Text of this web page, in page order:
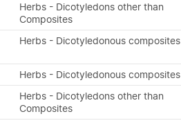
Herbs - Dicotyledons other than
Composites
Herbs - Dicotyledonous composites
Herbs - Dicotyledonous composites
Herbs - Dicotyledons other than
Composites